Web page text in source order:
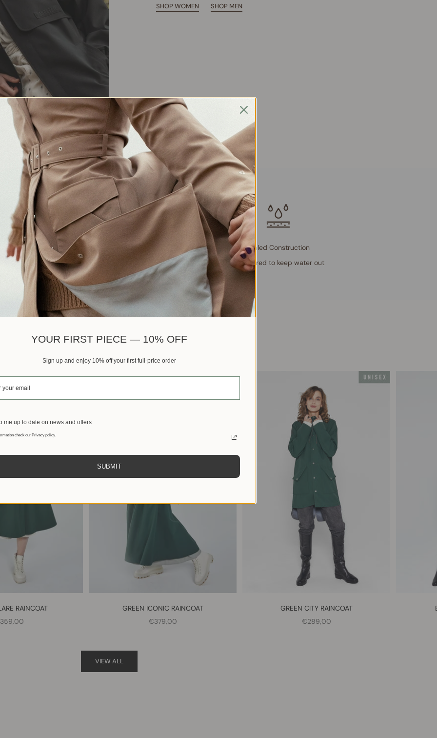
SHOP WOMEN SHOP MEN
Waterproof Protection
Made for changing weather
Crafted in Europe
Responsibly made in Lithuania
Sealed Construction
Engineered to keep water out
Best sellers
RAINCOAT
PRICE
GREEN ICONIC RAINCOAT
SALE PRICE
€379,00
GREEN CITY RAINCOAT
SALE PRICE
€289,00
VIEW ALL
YOUR FIRST PIECE — 10% OFF
Sign up and enjoy 10% off your first full-price order
me up to date on news and offers
check our Privacy policy.
SUBMIT